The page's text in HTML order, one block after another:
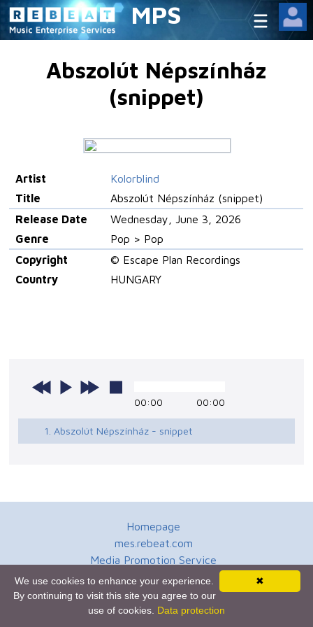
MPS
Abszolút Népszínház
(snippet)
Artist
Kolorblind
Title
Abszolút Népszínház (snippet)
Release Date
Wednesday, June 3, 2026
Genre
Pop > Pop
Copyright
© Escape Plan Recordings
Country
HUNGARY
00:00 00:00
1. Abszolút Népszínház - snippet
Homepage
mes.rebeat.com
Media Promotion Service
Terms of Use
Newsletter
✖
We use cookies to enhance your experience.
By continuing to visit this site you agree to our
use of cookies. Data protection